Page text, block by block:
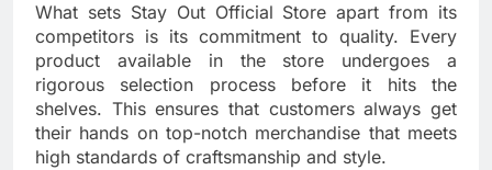
What sets Stay Out Official Store apart from its
competitors is its commitment to quality. Every
product available in the store undergoes a
rigorous selection process before it hits the
shelves. This ensures that customers always get
their hands on top-notch merchandise that meets
high standards of craftsmanship and style.